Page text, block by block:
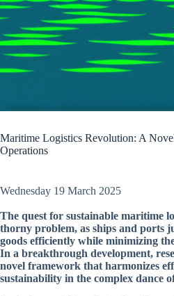
Maritime Logistics Revolution: A
Operations
Wednesday 19 March 2025
The quest for sustainable maritime
thorny problem, as ships and ports
goods efficiently while minimizing
In a breakthrough development,
novel framework that harmonizes
sustainability in the complex dance